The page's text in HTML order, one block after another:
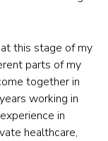
this stage of my
parts of my
together in
working in
in
healthcare,